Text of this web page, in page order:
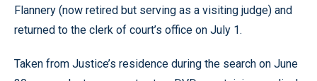
Flannery (now retired but serving as a visiting judge) and
returned to the clerk of court’s office on July 1.
Taken from Justice’s residence during the search on June